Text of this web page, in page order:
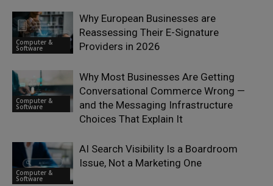
Computer &
Software
Why European Businesses are
Reassessing Their E-Signature
Providers in 2026
Computer &
Software
Why Most Businesses Are Getting
Conversational Commerce Wrong —
and the Messaging Infrastructure
Choices That Explain It
Computer &
Software
AI Search Visibility Is a Boardroom
Issue, Not a Marketing One